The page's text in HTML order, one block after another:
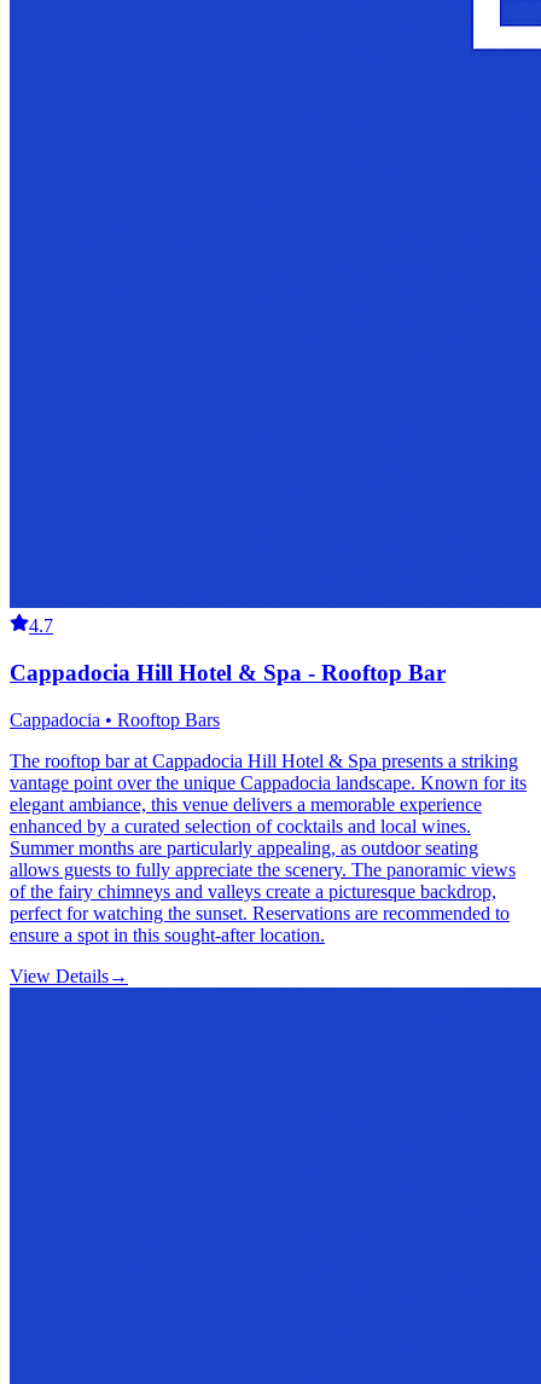
4.7
Cappadocia Hill Hotel & Spa - Rooftop Bar
Cappadocia • Rooftop Bars
The rooftop bar at Cappadocia Hill Hotel & Spa presents a striking
vantage point over the unique Cappadocia landscape. Known for its
elegant ambiance, this venue delivers a memorable experience
enhanced by a curated selection of cocktails and local wines.
Summer months are particularly appealing, as outdoor seating
allows guests to fully appreciate the scenery. The panoramic views
of the fairy chimneys and valleys create a picturesque backdrop,
perfect for watching the sunset. Reservations are recommended to
ensure a spot in this sought-after location.
View Details→